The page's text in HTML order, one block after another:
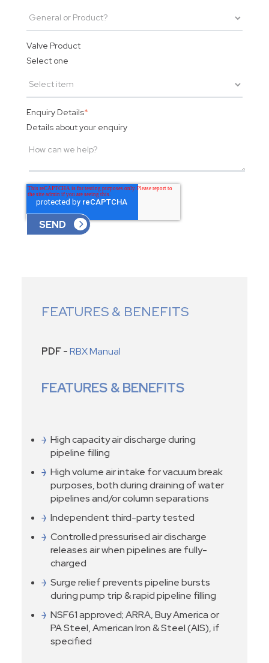
Valve Product
Select one
Enquiry Details*
Details about your enquiry
FEATURES & BENEFITS
PDF -RBX Manual
FEATURES & BENEFITS
High capacity air discharge during
pipeline filling
High volume air intake for vacuum break
purposes, both during draining of water
pipelines and/or column separations
Independent third-party tested
Controlled pressurised air discharge
releases air when pipelines are fully-
charged
Surge relief prevents pipeline bursts
during pump trip & rapid pipeline filling
NSF61 approved; ARRA, Buy America or
PA Steel, American Iron & Steel (AIS), if
specified